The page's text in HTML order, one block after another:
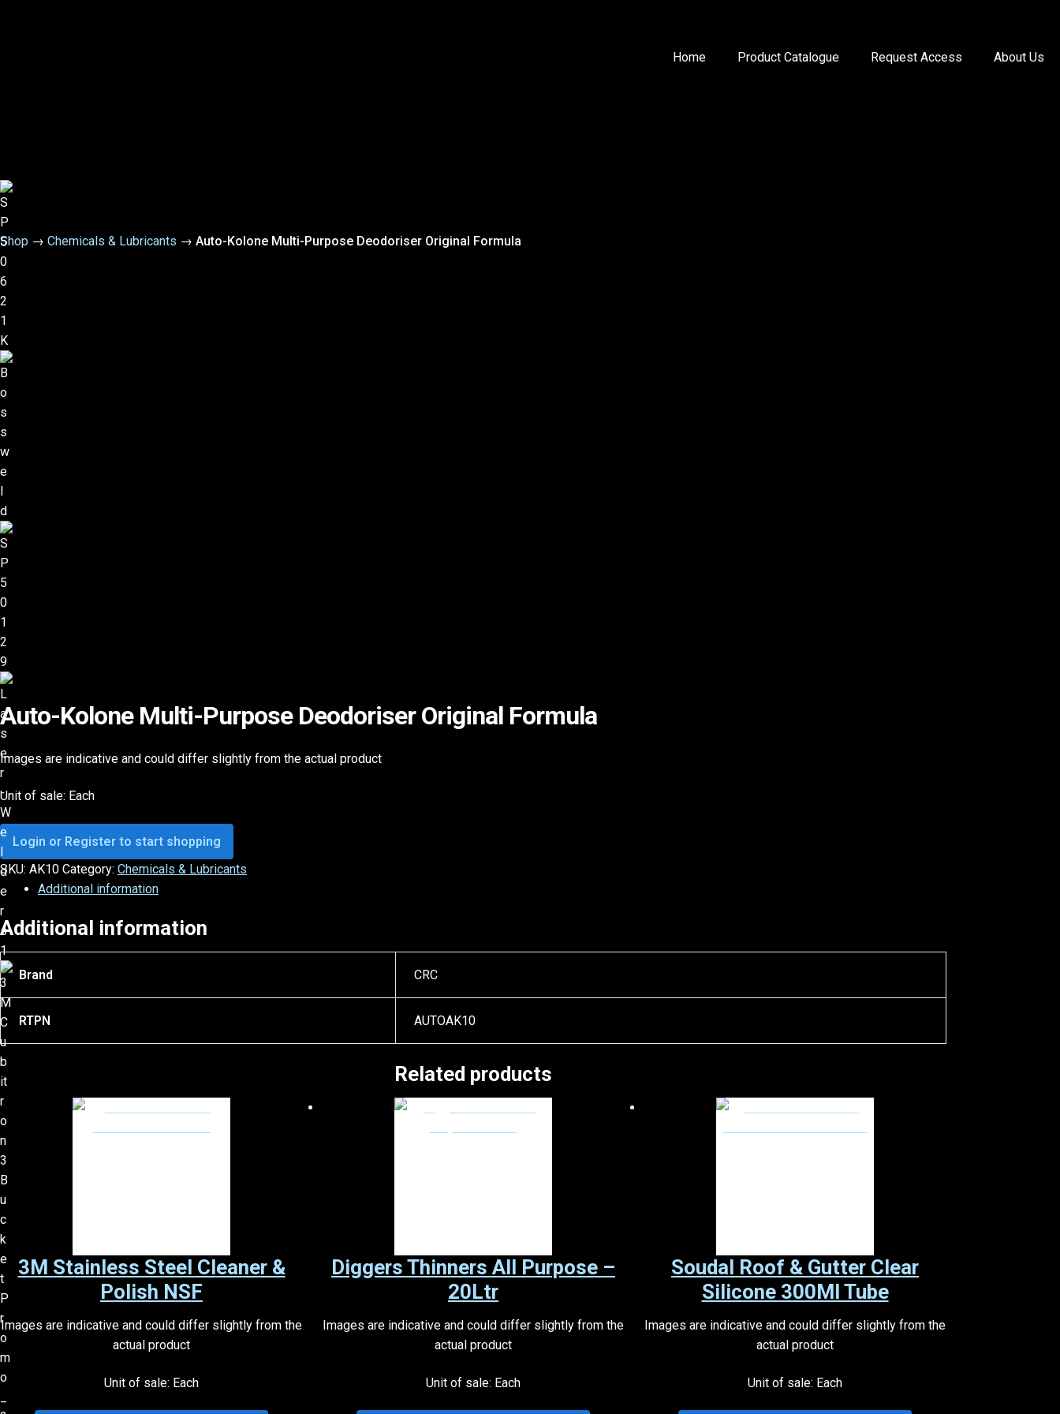
Home Product Catalogue Request Access About Us
Shop → Chemicals & Lubricants → Auto-Kolone Multi-Purpose Deodoriser Original Formula
Auto-Kolone Multi-Purpose Deodoriser Original Formula
Images are indicative and could differ slightly from the actual product
Unit of sale: Each
Login or Register to start shopping
SKU: AK10 Category: Chemicals & Lubricants
Additional information
Additional information
Brand CRC
RTPN AUTOAK10
Related products
3M Stainless Steel Cleaner &
Polish NSF
Images are indicative and could differ slightly from the
actual product
Unit of sale: Each
Diggers Thinners All Purpose –
20Ltr
Images are indicative and could differ slightly from the
actual product
Unit of sale: Each
Soudal Roof & Gutter Clear
Silicone 300Ml Tube
Images are indicative and could differ slightly from the
actual product
Unit of sale: Each